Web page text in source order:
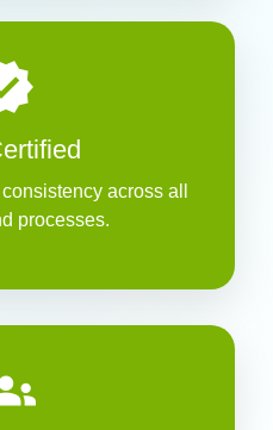
across all
processes.